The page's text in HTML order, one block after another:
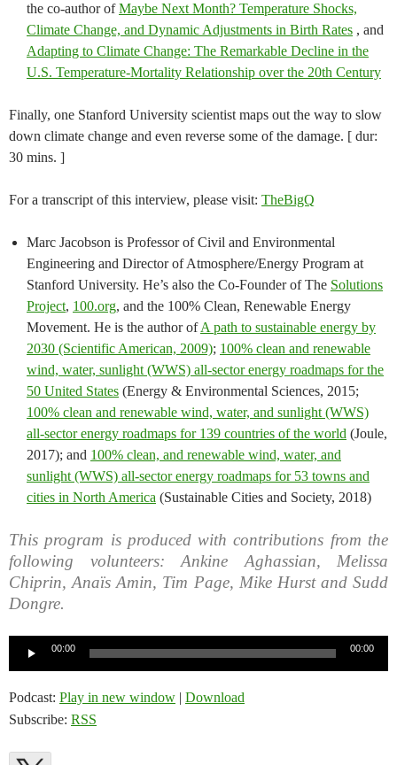
the co-author ofMaybe Next Month? Temperature Shocks,
Climate Change, and Dynamic Adjustments in Birth Rates , and
Adapting to Climate Change: The Remarkable Decline in the
U.S. Temperature-Mortality Relationship over the 20th Century
Finally, one Stanford University scientist maps out the way to slow
down climate change and even reverse some of the damage. [ dur:
30 mins. ]
For a transcript of this interview, please visit: TheBigQ
Marc Jacobson is Professor of Civil and Environmental
Engineering and Director of Atmosphere/Energy Program at
Stanford University. He’s also the Co-Founder of The Solutions
Project, 100.org, and the 100% Clean, Renewable Energy
Movement. He is the author ofA path to sustainable energy by
2030 (Scientific American, 2009); 100% clean and renewable
wind, water, sunlight (WWS) all-sector energy roadmaps for the
50 United States (Energy & Environmental Sciences, 2015;
100% clean and renewable wind, water, and sunlight (WWS)
all-sector energy roadmaps for 139 countries of the world (Joule,
2017); and 100% clean, and renewable wind, water, and
sunlight (WWS) all-sector energy roadmaps for 53 towns and
cities in North America (Sustainable Cities and Society, 2018)
This program is produced with contributions from the
following volunteers: Ankine Aghassian, Melissa
Chiprin, Anaïs Amin, Tim Page, Mike Hurst and Sudd
Dongre.
00:00 00:00
Podcast: Play in new window | Download
Subscribe: RSS